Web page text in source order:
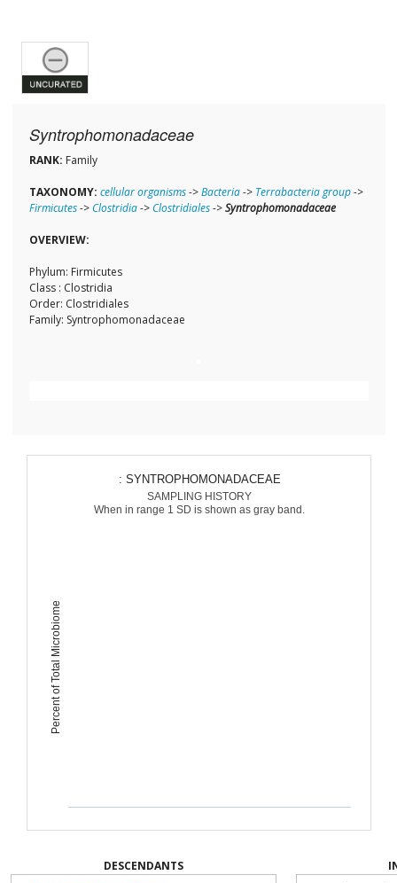
Syntrophomonadaceae
RANK: Family
TAXONOMY: cellular organisms->Bacteria-> Terrabacteria group->
Firmicutes->Clostridia->Clostridiales->Syntrophomonadaceae
OVERVIEW:
Phylum: Firmicutes
Class : Clostridia
Order: Clostridiales
Family: Syntrophomonadaceae
Percent of Total Microbiome
: SYNTROPHOMONADACEAE
SAMPLING HISTORY
When in range 1 SD is shown as gray band.
DESCENDANTS